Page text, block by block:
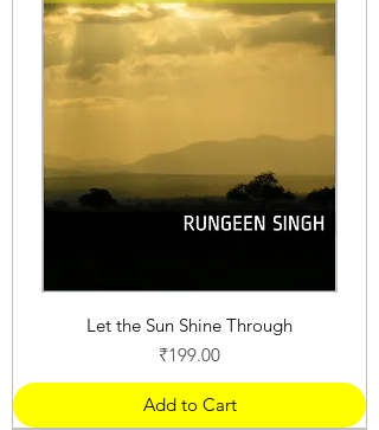
Let the Sun Shine Through
Price
₹199.00
Add to Cart